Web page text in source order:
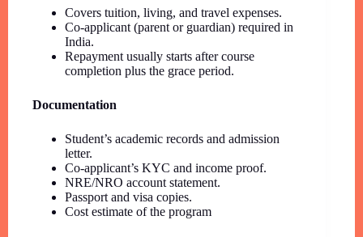
Covers tuition, living, and travel expenses.
Co-applicant (parent or guardian) required in
India.
Repayment usually starts after course
completion plus the grace period.
Documentation
Student’s academic records and admission
letter.
Co-applicant’s KYC and income proof.
NRE/NRO account statement.
Passport and visa copies.
Cost estimate of the program